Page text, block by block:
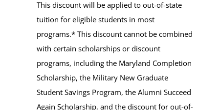
This discount will be applied to out-of-state
tuition for eligible students in most
programs.* This discount cannot be combined
with certain scholarships or discount
programs, including the Maryland Completion
Scholarship, the Military New Graduate
Student Savings Program, the Alumni Succeed
Again Scholarship, and the discount for out-of-